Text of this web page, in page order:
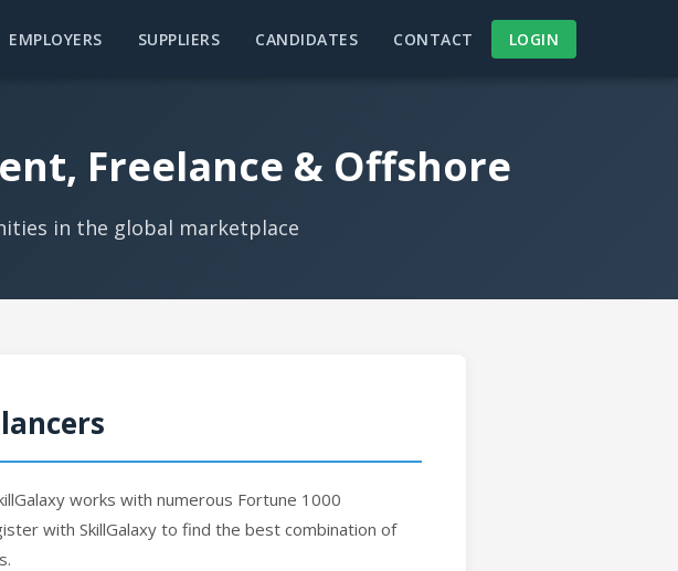
EMPLOYERS SUPPLIERS CANDIDATES CONTACT LOGIN
Freelance & Offshore
in the global marketplace
works with numerous Fortune 1000
with SkillGalaxy to find the best combination of